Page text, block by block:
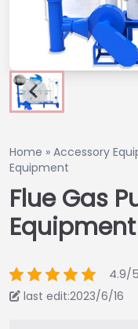
Home » Accessory
Equipment
Flue Gas
Equipment
4.9/5
last edit:2023/6/16